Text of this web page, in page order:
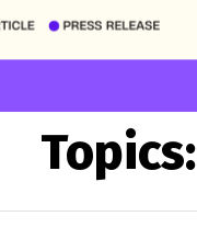
Topics: